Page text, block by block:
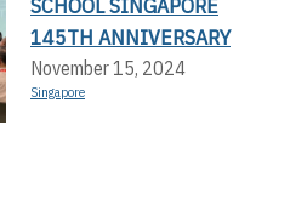
145TH ANNIVERSARY
November 15, 2024
Singapore